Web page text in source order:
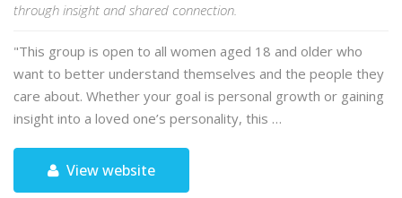
through insight and shared connection.
"This group is open to all women aged 18 and older who
want to better understand themselves and the people they
care about. Whether your goal is personal growth or gaining
insight into a loved one’s personality, this …
View website